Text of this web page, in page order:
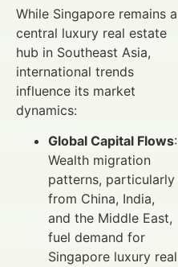
While Singapore remains a
central luxury real estate
hub in Southeast Asia,
international trends
influence its market
dynamics:
Global Capital Flows:
Wealth migration
patterns, particularly
from China, India,
and the Middle East,
fuel demand for
Singapore luxury real